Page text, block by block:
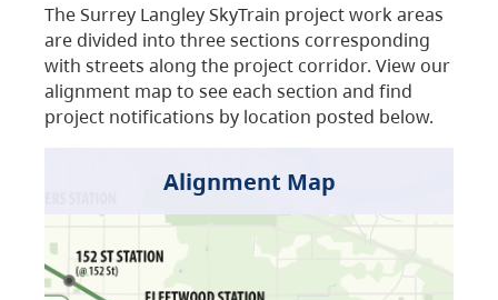
The Surrey Langley SkyTrain project work areas
are divided into three sections corresponding
with streets along the project corridor. View our
alignment map to see each section and find
project notifications by location posted below.
Alignment Map